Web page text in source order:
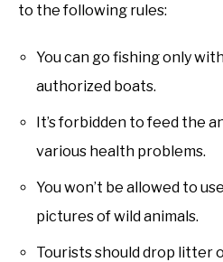
to the following rules:
You can go fishing only
authorized boats.
It’s forbidden to feed the
various health problems.
You won’t be allowed to
pictures of wild animals.
Tourists should drop litter